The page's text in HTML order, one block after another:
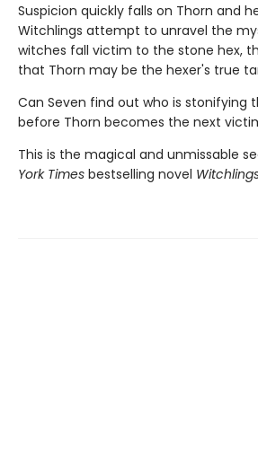
Suspicion quickly falls on Thorn and
Witchlings attempt to unravel the
witches fall victim to the stone hex,
that Thorn may be the hexer's true
Can Seven find out who is stonifying
before Thorn becomes the next
This is the magical and unmissable
York Times bestselling novel